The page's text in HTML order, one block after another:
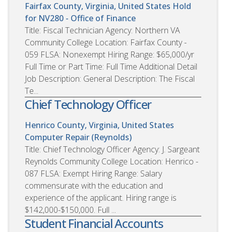
Fairfax County, Virginia, United States Hold
for NV280 - Office of Finance
Title: Fiscal Technician Agency: Northern VA
Community College Location: Fairfax County -
059 FLSA: Nonexempt Hiring Range: $65,000/yr
Full Time or Part Time: Full Time Additional Detail
Job Description: General Description: The Fiscal
Te...
Chief Technology Officer
Henrico County, Virginia, United States
Computer Repair (Reynolds)
Title: Chief Technology Officer Agency: J. Sargeant
Reynolds Community College Location: Henrico -
087 FLSA: Exempt Hiring Range: Salary
commensurate with the education and
experience of the applicant. Hiring range is
$142,000-$150,000. Full ...
Student Financial Accounts